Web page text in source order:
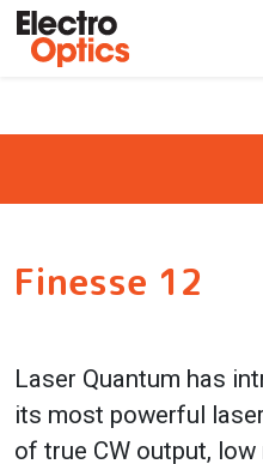
Skip to main content
Finesse 12
Laser Quantum has
its most powerful
of true CW output,